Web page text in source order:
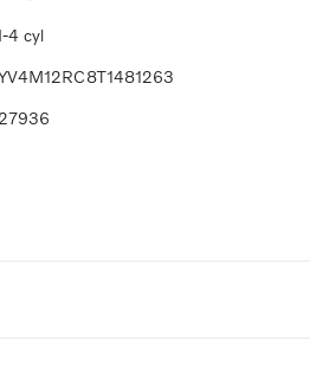
I-4 cyl
27936